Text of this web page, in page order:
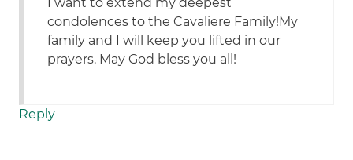
condolences to the Cavaliere Family!My
family and I will keep you lifted in our
prayers. May God bless you all!
Reply